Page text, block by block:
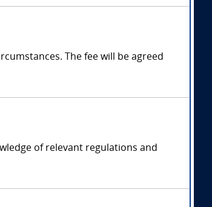
The fee will be agreed
of relevant regulations and